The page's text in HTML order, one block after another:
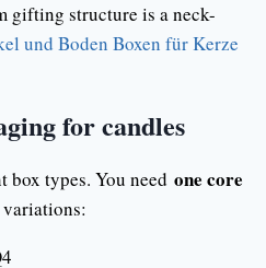
gifting structure is a neck-
und Boden Boxen für Kerze
for candles
box types. You need one core
variations: